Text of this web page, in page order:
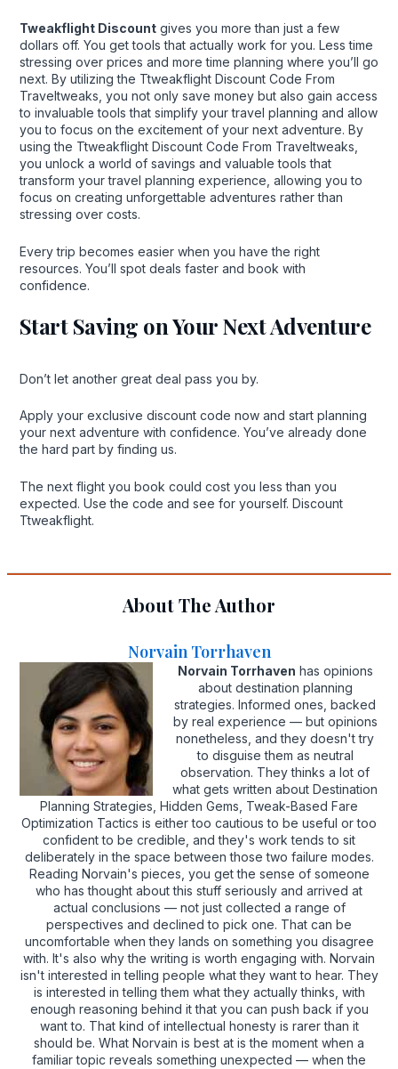
Tweakflight Discountgives you more than just a few
dollars off. You get tools that actually work for you. Less time
stressing over prices and more time planning where you’ll go
next. By utilizing the Ttweakflight Discount Code From
Traveltweaks, you not only save money but also gain access
to invaluable tools that simplify your travel planning and allow
you to focus on the excitement of your next adventure. By
using the Ttweakflight Discount Code From Traveltweaks,
you unlock a world of savings and valuable tools that
transform your travel planning experience, allowing you to
focus on creating unforgettable adventures rather than
stressing over costs.
Every trip becomes easier when you have the right
resources. You’ll spot deals faster and book with
confidence.
Start Saving on Your Next Adventure
Don’t let another great deal pass you by.
Apply your exclusive discount code now and start planning
your next adventure with confidence. You’ve already done
the hard part by finding us.
The next flight you book could cost you less than you
expected. Use the code and see for yourself. Discount
Ttweakflight.
About The Author
Norvain Torrhaven
Norvain Torrhaven has opinions
about destination planning
strategies. Informed ones, backed
by real experience — but opinions
nonetheless, and they doesn't try
to disguise them as neutral
observation. They thinks a lot of
what gets written about Destination
Planning Strategies, Hidden Gems, Tweak-Based Fare
Optimization Tactics is either too cautious to be useful or too
confident to be credible, and they's work tends to sit
deliberately in the space between those two failure modes.
Reading Norvain's pieces, you get the sense of someone
who has thought about this stuff seriously and arrived at
actual conclusions — not just collected a range of
perspectives and declined to pick one. That can be
uncomfortable when they lands on something you disagree
with. It's also why the writing is worth engaging with. Norvain
isn't interested in telling people what they want to hear. They
is interested in telling them what they actually thinks, with
enough reasoning behind it that you can push back if you
want to. That kind of intellectual honesty is rarer than it
should be. What Norvain is best at is the moment when a
familiar topic reveals something unexpected — when the